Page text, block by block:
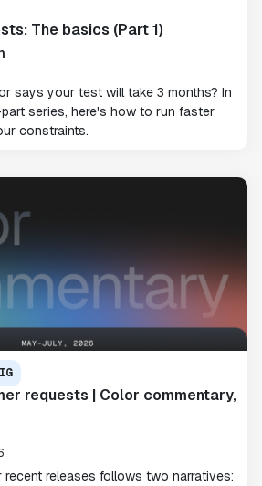
The basics (Part 1)
says your test will take 3 months? In
series, here's how to run faster
constraints.
requests | Color commentary,
releases follows two narratives: